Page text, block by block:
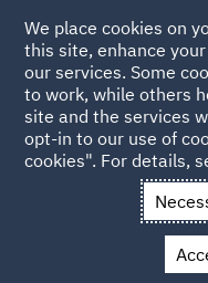
Back to People
Rachel
Rachel Lawler
We place cookies on
this site, enhance
our services. Some
to work, while others
site and the services
opt-in to our use of
cookies". For details,